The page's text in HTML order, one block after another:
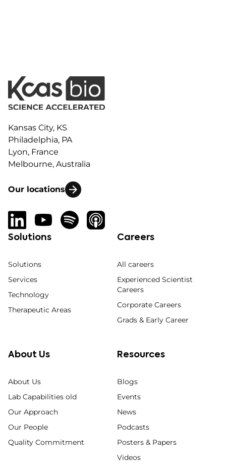
Kansas City, KS
Philadelphia, PA
Lyon, France
Melbourne, Australia
Our locations
Solutions
Solutions
Services
Technology
Therapeutic Areas
Careers
All careers
Experienced Scientist
Careers
Corporate Careers
Grads & Early Career
About Us
About Us
Lab Capabilities old
Our Approach
Our People
Quality Commitment
Resources
Blogs
Events
News
Podcasts
Posters & Papers
Videos